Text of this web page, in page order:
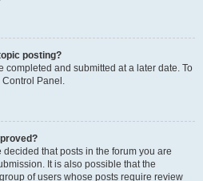
posting?
completed and submitted at a later date. To
Control Panel.
that posts in the forum you are
It is also possible that the
of users whose posts require review